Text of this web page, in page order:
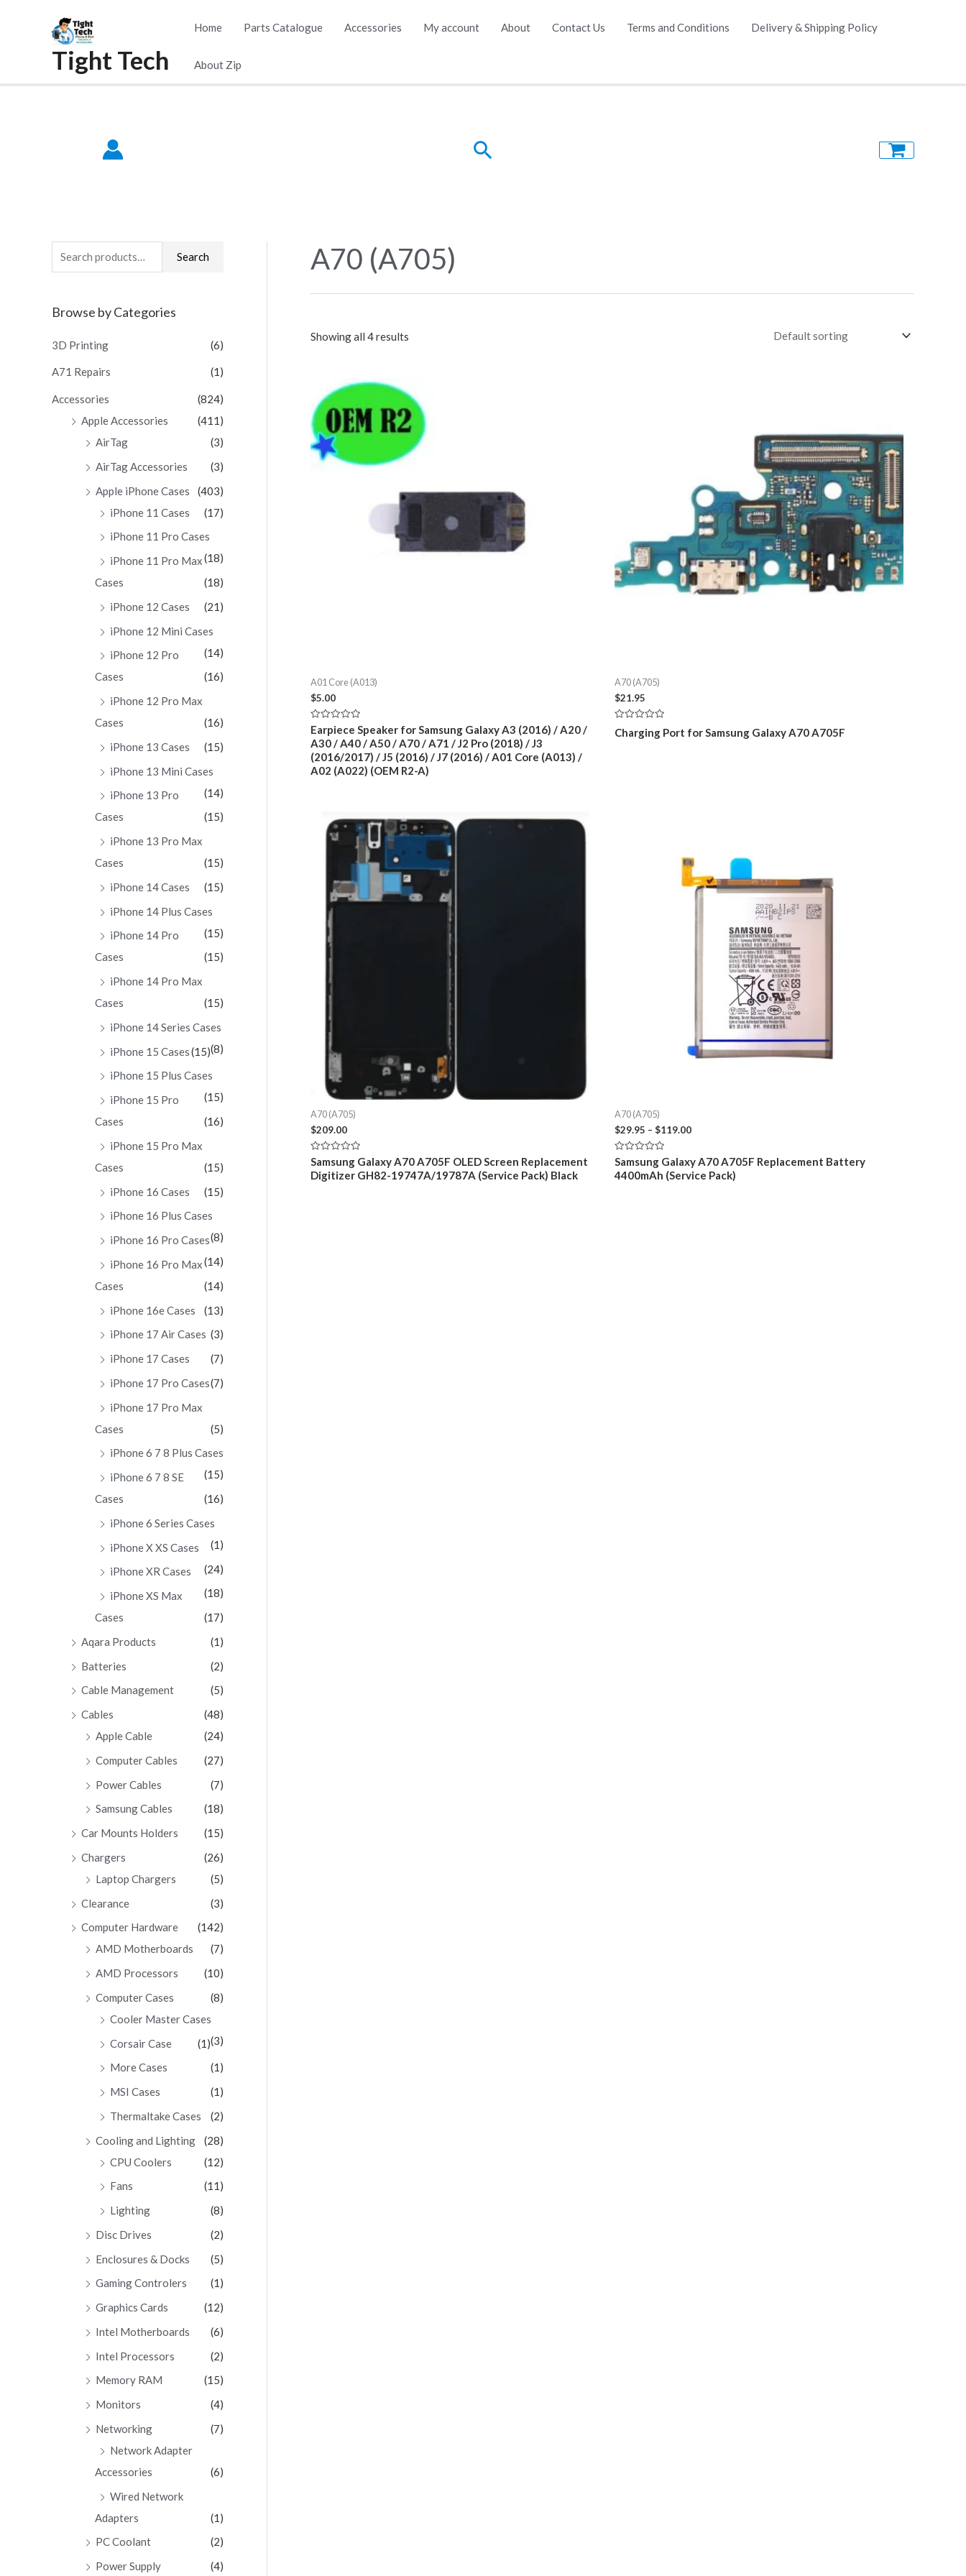
Tight Tech
Home Parts Catalogue Accessories My account About Contact Us Terms and Conditions Delivery & Shipping Policy
About Zip
Search
e
r
o
Search
Browse by Categories
3D Printing (6)
A71 Repairs (1)
Accessories
(824)
Apple Accessories
(411)
AirTag
(3)
AirTag Accessories
(3)
Apple iPhone Cases
(403)
iPhone 11 Cases
(17)
iPhone 11 Pro Cases
(18)
iPhone 11 Pro Max
Cases
(18)
iPhone 12 Cases
(21)
iPhone 12 Mini Cases
(14)
iPhone 12 Pro
Cases
(16)
iPhone 12 Pro Max
Cases
(16)
iPhone 13 Cases
(15)
iPhone 13 Mini Cases
(14)
iPhone 13 Pro
Cases
(15)
iPhone 13 Pro Max
Cases
(15)
iPhone 14 Cases
(15)
iPhone 14 Plus Cases
(15)
iPhone 14 Pro
Cases
(15)
iPhone 14 Pro Max
Cases
(15)
iPhone 14 Series Cases
(8)
iPhone 15 Cases(15)
iPhone 15 Plus Cases
(15)
iPhone 15 Pro
Cases
(16)
iPhone 15 Pro Max
Cases
(15)
iPhone 16 Cases
(15)
iPhone 16 Plus Cases
(8)
iPhone 16 Pro Cases
(14)
iPhone 16 Pro Max
Cases
(14)
iPhone 16e Cases
(13)
iPhone 17 Air Cases (3)
iPhone 17 Cases
(7)
iPhone 17 Pro Cases(7)
iPhone 17 Pro Max
Cases
(5)
iPhone 6 7 8 Plus Cases
(15)
iPhone 6 7 8 SE
Cases
(16)
iPhone 6 Series Cases
(1)
iPhone X XS Cases
(24)
iPhone XR Cases
(18)
iPhone XS Max
Cases
(17)
Aqara Products
(1)
Batteries
(2)
Cable Management
(5)
Cables
(48)
Apple Cable
(24)
Computer Cables
(27)
Power Cables
(7)
Samsung Cables
(18)
Car Mounts Holders
(15)
Chargers
(26)
Laptop Chargers
(5)
Clearance
(3)
Computer Hardware
(142)
AMD Motherboards
(7)
AMD Processors
(10)
Computer Cases
(8)
Cooler Master Cases
(3)
Corsair Case
(1)
More Cases
(1)
MSI Cases
(1)
Thermaltake Cases
(2)
Cooling and Lighting
(28)
CPU Coolers
(12)
Fans
(11)
Lighting
(8)
Disc Drives
(2)
Enclosures & Docks
(5)
Gaming Controlers
(1)
Graphics Cards
(12)
Intel Motherboards
(6)
Intel Processors
(2)
Memory RAM
(15)
Monitors
(4)
Networking
(7)
Network Adapter
Accessories
(6)
Wired Network
Adapters
(1)
PC Coolant
(2)
Power Supply
(4)
A70 (A705)
Showing all 4 results
A01 Core (A013)
$5.00
Rated
0
out
of
5
Earpiece Speaker for Samsung Galaxy A3 (2016) / A20 /
A30 / A40 / A50 / A70 / A71 / J2 Pro (2018) / J3
(2016/2017) / J5 (2016) / J7 (2016) / A01 Core (A013) /
A02 (A022) (OEM R2-A)
A70 (A705)
$21.95
Rated
0
Charging Port for Samsung Galaxy A70 A705F
A70 (A705)
$209.00
Rated
0
out
Samsung Galaxy A70 A705F OLED Screen Replacement
Digitizer GH82-19747A/19787A (Service Pack) Black
A70 (A705)
$29.95 – $119.00Price
through
$119.00
Rated
0
out
Samsung Galaxy A70 A705F Replacement Battery
4400mAh (Service Pack)